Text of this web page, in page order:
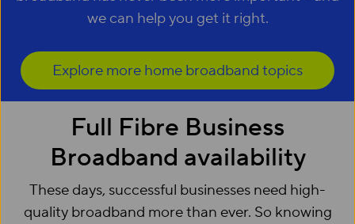
we can help you get it right.
Explore more home broadband topics
Full Fibre Business
Broadband availability
These days, successful businesses need high-
quality broadband more than ever. So knowing